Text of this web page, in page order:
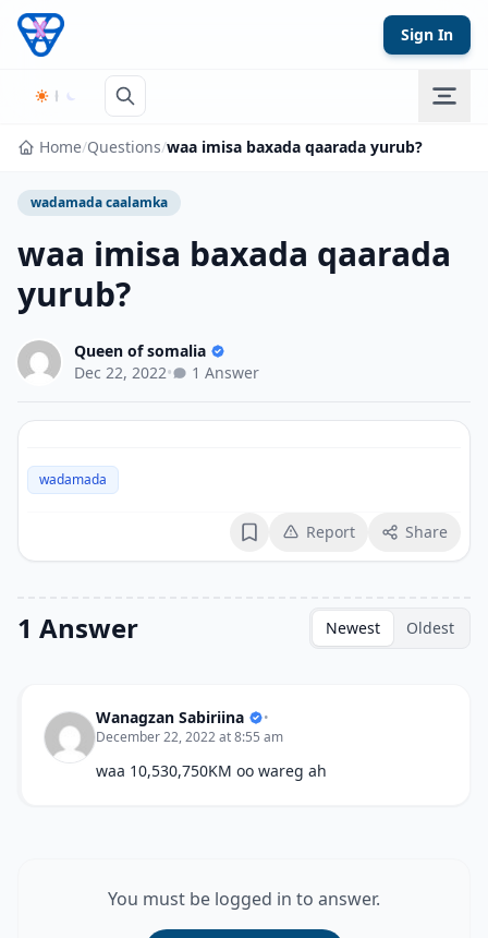
Skip to content
Sign In
Home/Questions/waa imisa baxada qaarada yurub?
wadamada caalamka
waa imisa baxada qaarada
yurub?
Queen of somalia
Dec 22, 2022• 1 Answer
wadamada
BookmarkReport Share
1 Answer Newest Oldest
Wanagzan Sabiriina
•
December 22, 2022 at 8:55 am
waa 10,530,750KM oo wareg ah
You must be logged in to answer.